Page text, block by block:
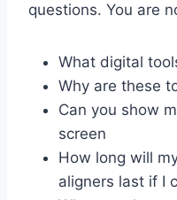
questions. You are
What digital
Why are these
Can you show
screen
How long will
aligners last if I